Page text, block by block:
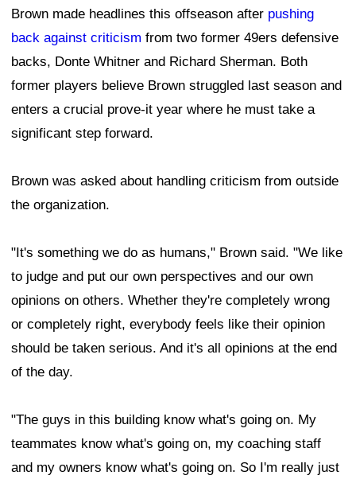
Brown made headlines this offseason after pushing
back against criticism from two former 49ers defensive
backs, Donte Whitner and Richard Sherman. Both
former players believe Brown struggled last season and
enters a crucial prove-it year where he must take a
significant step forward.
Brown was asked about handling criticism from outside
the organization.
"It's something we do as humans," Brown said. "We like
to judge and put our own perspectives and our own
opinions on others. Whether they're completely wrong
or completely right, everybody feels like their opinion
should be taken serious. And it's all opinions at the end
of the day.
"The guys in this building know what's going on. My
teammates know what's going on, my coaching staff
and my owners know what's going on. So I'm really just